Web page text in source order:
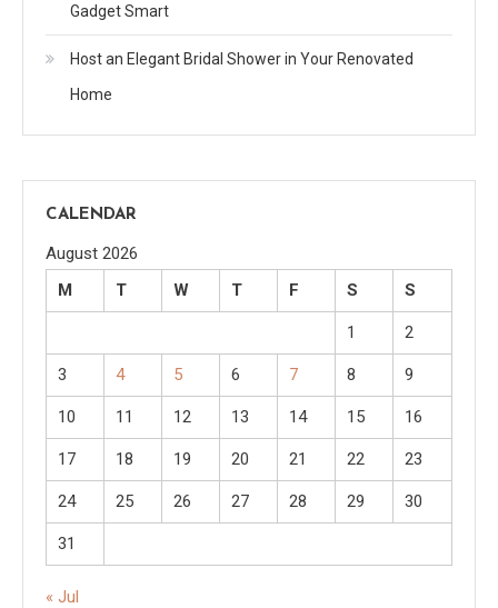
Gadget Smart
Host an Elegant Bridal Shower in Your Renovated
Home
CALENDAR
August 2026
M
T W T F S S
1 2
3 4 5 6 7 8 9
10 11 12 13 14 15 16
17 18 19 20 21 22 23
24 25 26 27 28 29 30
31
« Jul